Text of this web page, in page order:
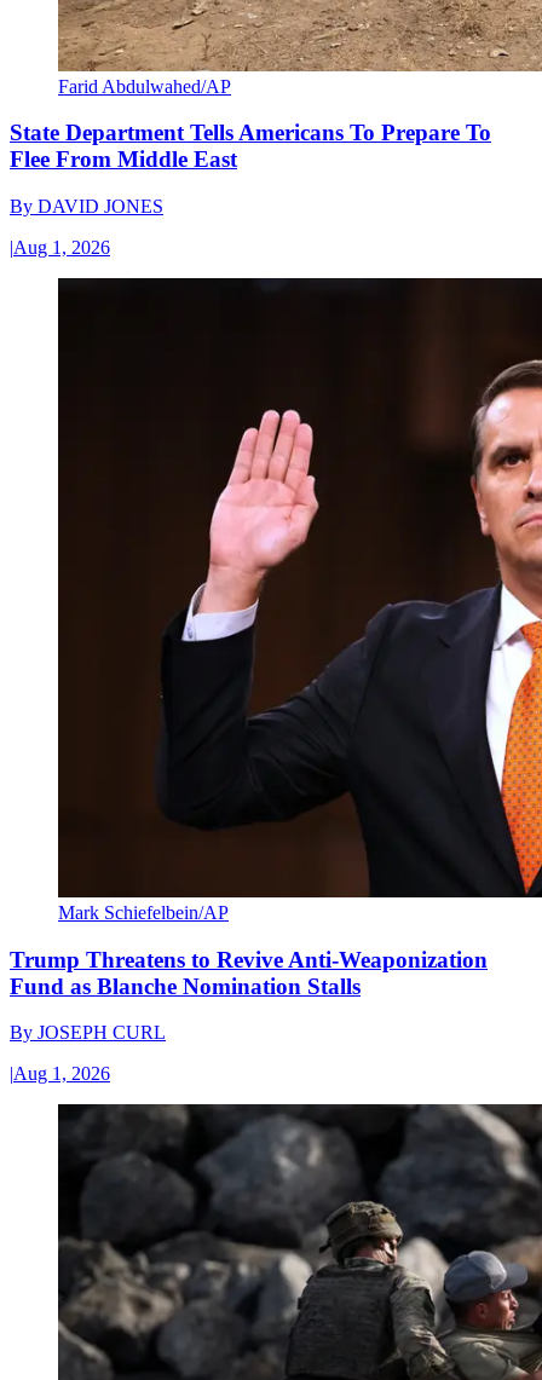
Farid Abdulwahed/AP
State Department Tells Americans To Prepare To
Flee From Middle East
By DAVID JONES
|Aug 1, 2026
Mark Schiefelbein/AP
Trump Threatens to Revive Anti-Weaponization
Fund as Blanche Nomination Stalls
By JOSEPH CURL
|Aug 1, 2026